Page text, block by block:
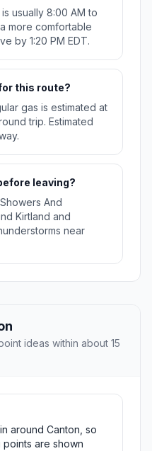
usually 8:00 AM to
more comfortable
by 1:20 PM EDT.
this route?
gas is estimated at
trip. Estimated
leaving?
And
Kirtland and
near
ideas within about 15
around Canton, so
are shown